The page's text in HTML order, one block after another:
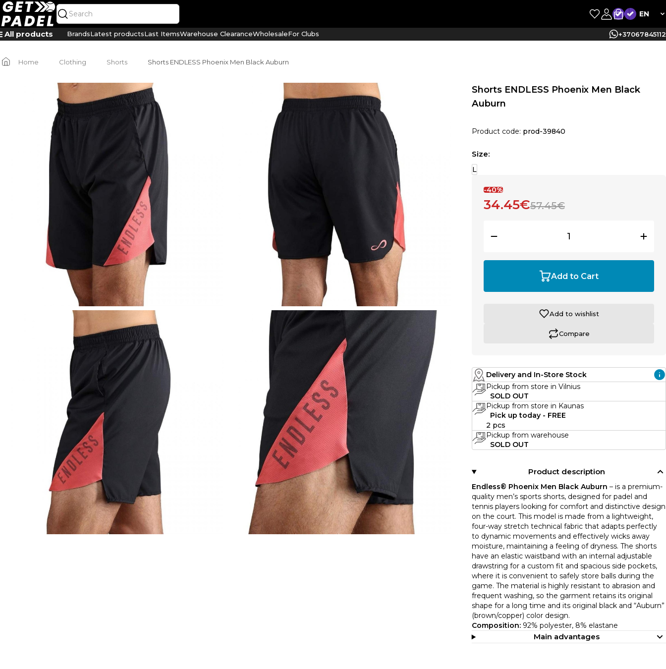
EN
All products BrandsLatest productsLast ItemsWarehouse ClearanceWholesaleFor Clubs +37067845112
Home Clothing Shorts Shorts ENDLESS Phoenix Men Black Auburn
Shorts ENDLESS Phoenix Men Black
Auburn
Product code: prod-39840
Size:
L
-40%
34.45€57.45€
Add to Cart
Add to wishlist
Compare
Delivery and In-Store Stock
Pickup from store in Vilnius
SOLD OUT
Pickup from store in Kaunas
Pick up today - FREE
2 pcs
Pickup from warehouse
SOLD OUT
Product description
Endless® Phoenix Men Black Auburn – is a premium-
quality men’s sports shorts, designed for padel and
tennis players looking for comfort and distinctive design
on the court. This model is made from a lightweight,
four-way stretch technical fabric that adapts perfectly
to dynamic movements and effectively wicks away
moisture, maintaining a feeling of dryness. The shorts
have an elastic waistband with an internal adjustable
drawstring for a custom fit and spacious side pockets,
where it is convenient to safely store balls during the
game. The material is highly resistant to abrasion and
frequent washing, so the garment retains its original
shape for a long time and its original black and “Auburn”
(brown/copper) color design.
Composition:92% polyester, 8% elastane
Main advantages